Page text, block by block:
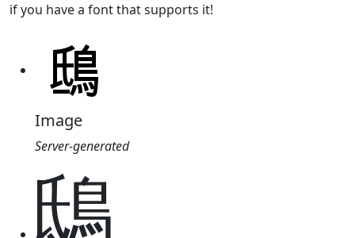
if you have a font that supports it!
Image
Server-generated
鴟